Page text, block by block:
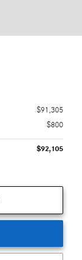
$91,305
$800
$92,105